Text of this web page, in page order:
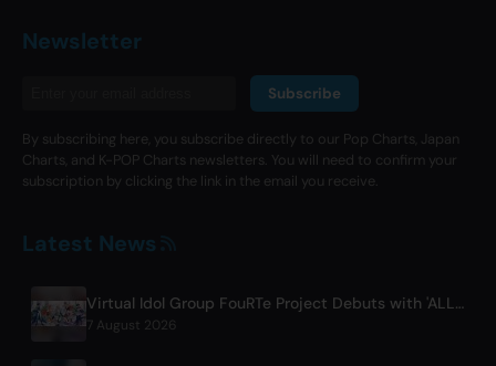
Newsletter
Subscribe
By subscribing here, you subscribe directly to our Pop Charts, Japan
Charts, and K-POP Charts newsletters. You will need to confirm your
subscription by clicking the link in the email you receive.
Latest News
Virtual Idol Group FouRTe Project Debuts with 'ALL IN' Album Produced by m-flo's ☆Taku Takahashi
7 August 2026